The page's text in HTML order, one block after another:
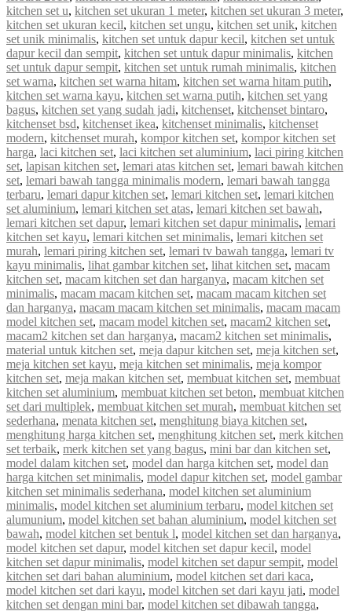
kitchen set u, kitchen set ukuran 1 meter, kitchen set ukuran 3 meter,
kitchen set ukuran kecil, kitchen set ungu, kitchen set unik, kitchen
set unik minimalis, kitchen set untuk dapur kecil, kitchen set untuk
dapur kecil dan sempit, kitchen set untuk dapur minimalis, kitchen
set untuk dapur sempit, kitchen set untuk rumah minimalis, kitchen
set warna, kitchen set warna hitam, kitchen set warna hitam putih,
kitchen set warna kayu, kitchen set warna putih, kitchen set yang
bagus, kitchen set yang sudah jadi, kitchenset, kitchenset bintaro,
kitchenset bsd, kitchenset ikea, kitchenset minimalis, kitchenset
modern, kitchenset murah, kompor kitchen set, kompor kitchen set
harga, laci kitchen set, laci kitchen set aluminium, laci piring kitchen
set, lapisan kitchen set, lemari atas kitchen set, lemari bawah kitchen
set, lemari bawah tangga minimalis modern, lemari bawah tangga
terbaru, lemari dapur kitchen set, lemari kitchen set, lemari kitchen
set aluminium, lemari kitchen set atas, lemari kitchen set bawah,
lemari kitchen set dapur, lemari kitchen set dapur minimalis, lemari
kitchen set kayu, lemari kitchen set minimalis, lemari kitchen set
murah, lemari piring kitchen set, lemari tv bawah tangga, lemari tv
kayu minimalis, lihat gambar kitchen set, lihat kitchen set, macam
kitchen set, macam kitchen set dan harganya, macam kitchen set
minimalis, macam macam kitchen set, macam macam kitchen set
dan harganya, macam macam kitchen set minimalis, macam macam
model kitchen set, macam model kitchen set, macam2 kitchen set,
macam2 kitchen set dan harganya, macam2 kitchen set minimalis,
material untuk kitchen set, meja dapur kitchen set, meja kitchen set,
meja kitchen set kayu, meja kitchen set minimalis, meja kompor
kitchen set, meja makan kitchen set, membuat kitchen set, membuat
kitchen set aluminium, membuat kitchen set beton, membuat kitchen
set dari multiplek, membuat kitchen set murah, membuat kitchen set
sederhana, menata kitchen set, menghitung biaya kitchen set,
menghitung harga kitchen set, menghitung kitchen set, merk kitchen
set terbaik, merk kitchen set yang bagus, mini bar dan kitchen set,
model dalam kitchen set, model dan harga kitchen set, model dan
harga kitchen set minimalis, model dapur kitchen set, model gambar
kitchen set minimalis sederhana, model kitchen set aluminium
minimalis, model kitchen set aluminium terbaru, model kitchen set
alumunium, model kitchen set bahan aluminium, model kitchen set
bawah, model kitchen set bentuk l, model kitchen set dan harganya,
model kitchen set dapur, model kitchen set dapur kecil, model
kitchen set dapur minimalis, model kitchen set dapur sempit, model
kitchen set dari bahan aluminium, model kitchen set dari kaca,
model kitchen set dari kayu, model kitchen set dari kayu jati, model
kitchen set dengan mini bar, model kitchen set dibawah tangga,